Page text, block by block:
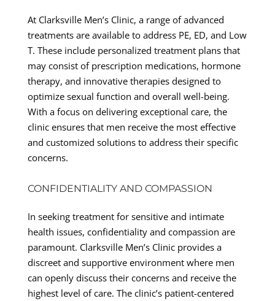
At Clarksville Men’s Clinic, a range of advanced
treatments are available to address PE, ED, and Low
T. These include personalized treatment plans that
may consist of prescription medications, hormone
therapy, and innovative therapies designed to
optimize sexual function and overall well-being.
With a focus on delivering exceptional care, the
clinic ensures that men receive the most effective
and customized solutions to address their specific
concerns.
CONFIDENTIALITY AND COMPASSION
In seeking treatment for sensitive and intimate
health issues, confidentiality and compassion are
paramount. Clarksville Men’s Clinic provides a
discreet and supportive environment where men
can openly discuss their concerns and receive the
highest level of care. The clinic’s patient-centered